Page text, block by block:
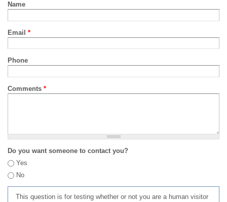
Name
Email *
Phone
Comments *
Do you want someone to contact you?
Yes
No
This question is for testing whether or not you are a human visitor